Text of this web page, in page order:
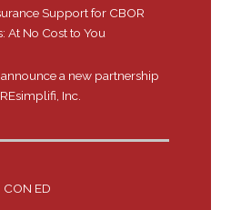
Support for CBOR
At No Cost to You
a new partnership
Inc.
CON ED